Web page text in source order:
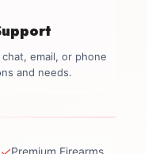
email, or phone
and needs.